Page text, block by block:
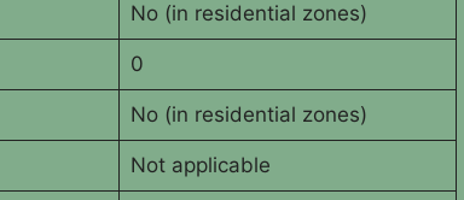
No (in residential zones)
0
No (in residential zones)
Not applicable